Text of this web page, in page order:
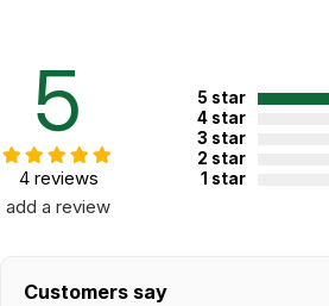
5
4 reviews
add a review
5 star
4 star
3 star
2 star
1 star
Customers say